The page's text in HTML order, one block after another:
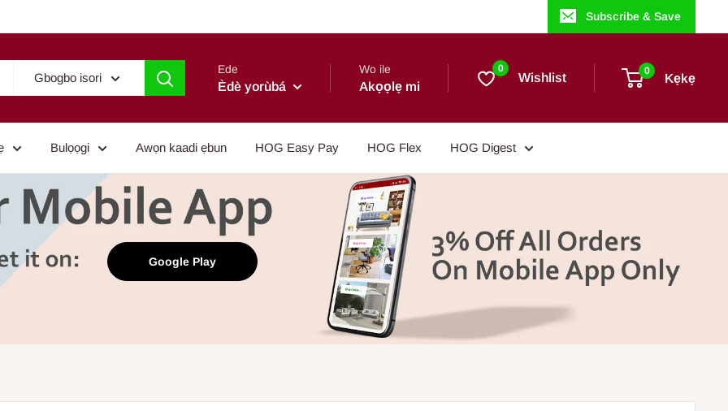
Subscribe & Save
Gbogbo isori
Ede
Èdè yorùbá
Wo ile
Akọọlẹ mi
0
Wishlist 0
Kẹkẹ
Bulọọgi Awọn kaadi ẹbun HOG Easy Pay HOG Flex HOG Digest
Google Play